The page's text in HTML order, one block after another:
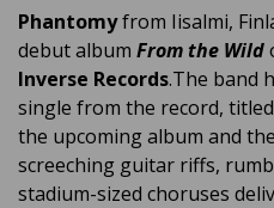
Phantomyfrom Iisalmi,
debut album From the Wild
Inverse Records.The band
single from the record, titled
the upcoming album and
screeching guitar riffs,
stadium-sized choruses